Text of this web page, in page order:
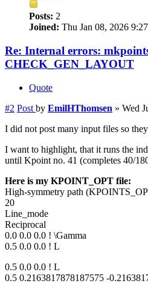
Posts: 2
Joined: Thu Jan 08, 2026
Re: Internal errors:
CHECK_GEN_LAYOUT
Quote
#2 Post by EmilHThomsen » Wed
I did not post many input files so
I want to highlight, that it runs the
until Kpoint no. 41 (completes 40/
Here is my KPOINT_OPT file:
High-symmetry path
20
Line_mode
Reciprocal
0.0 0.0 0.0 ! \Gamma
0.5 0.0 0.0 ! L
0.5 0.0 0.0 ! L
0.5 0.2163817878187575 -